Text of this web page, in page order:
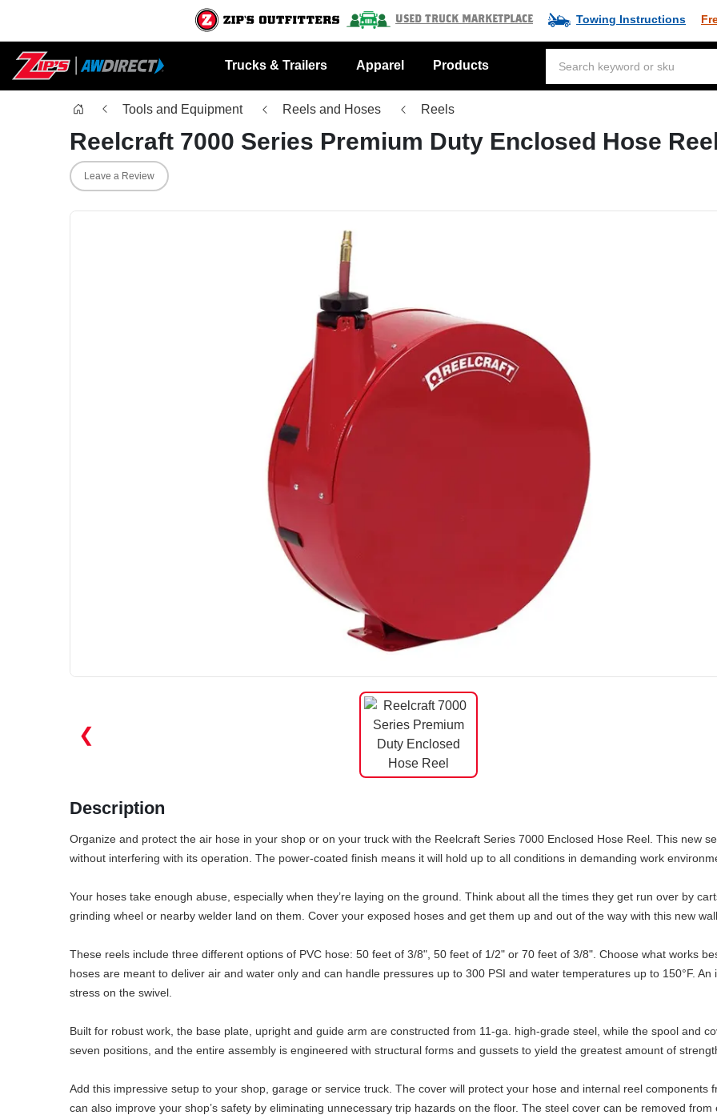
Used Truck Marketplace Towing Instructions
Trucks & Trailers Apparel Products
Tools and Equipment Reels and Hoses Reels
Reelcraft 7000 Series Premium Duty Enclosed Hose
Leave a Review
❮
Description
Organize and protect the air hose in your shop or on your truck with the Reelcraft Series 7000 Enclosed Hose Reel. This new
without interfering with its operation. The power-coated finish means it will hold up to all conditions in demanding work
Your hoses take enough abuse, especially when they’re laying on the ground. Think about all the times they get run over by
grinding wheel or nearby welder land on them. Cover your exposed hoses and get them up and out of the way with this new
These reels include three different options of PVC hose: 50 feet of 3/8", 50 feet of 1/2" or 70 feet of 3/8". Choose what works
hoses are meant to deliver air and water only and can handle pressures up to 300 PSI and water temperatures up to 150°F.
stress on the swivel.
Built for robust work, the base plate, upright and guide arm are constructed from 11-ga. high-grade steel, while the spool and
seven positions, and the entire assembly is engineered with structural forms and gussets to yield the greatest amount of
Add this impressive setup to your shop, garage or service truck. The cover will protect your hose and internal reel
can also improve your shop’s safety by eliminating unnecessary trip hazards on the floor. The steel cover can be removed